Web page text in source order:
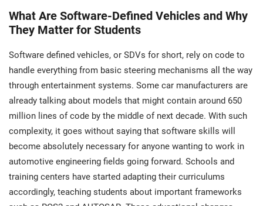
What Are Software-Defined Vehicles and Why
They Matter for Students
Software defined vehicles, or SDVs for short, rely on code to
handle everything from basic steering mechanisms all the way
through entertainment systems. Some car manufacturers are
already talking about models that might contain around 650
million lines of code by the middle of next decade. With such
complexity, it goes without saying that software skills will
become absolutely necessary for anyone wanting to work in
automotive engineering fields going forward. Schools and
training centers have started adapting their curriculums
accordingly, teaching students about important frameworks